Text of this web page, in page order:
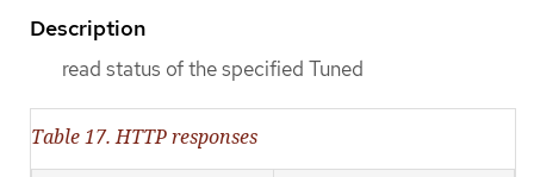
Description
read status of the specified Tuned
Table 17. HTTP responses